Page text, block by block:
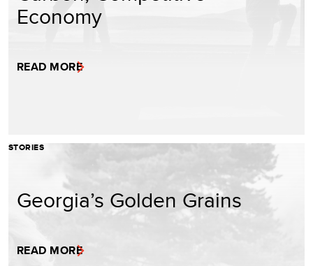
Economy
READ MORE
STORIES
Georgia’s Golden Grains
READ MORE